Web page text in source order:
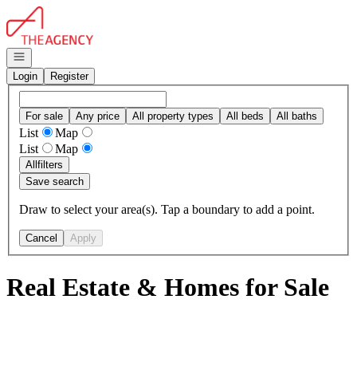
Go to: Homepage
Open navigation
Login
Register
For sale Any price All property types All beds All baths
List
Map
List
Map
Allfilters
Save search
Draw to select your area(s). Tap a boundary to add a point.
Cancel Apply
Real Estate & Homes for Sale